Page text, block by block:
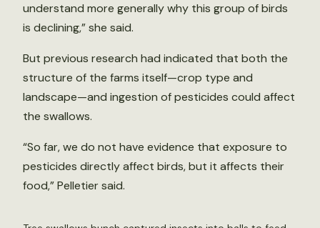
understand more generally why this group of birds
is declining,” she said.
But previous research had indicated that both the
structure of the farms itself—crop type and
landscape—and ingestion of pesticides could affect
the swallows.
“So far, we do not have evidence that exposure to
pesticides directly affect birds, but it affects their
food,” Pelletier said.